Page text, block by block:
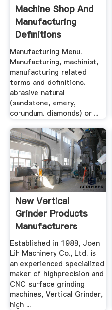
Machine Shop And
Manufacturing
Definitions
Engineers Edge
Manufacturing Menu.
Manufacturing, machinist,
manufacturing related
terms and definitions.
abrasive natural
(sandstone, emery,
corundum. diamonds) or ...
New Vertical
Grinder Products
Manufacturers
Established in 1988, Joen
Lih Machinery Co., Ltd. is
an experienced specialized
maker of highprecision and
CNC surface grinding
machines, Vertical Grinder,
high ...